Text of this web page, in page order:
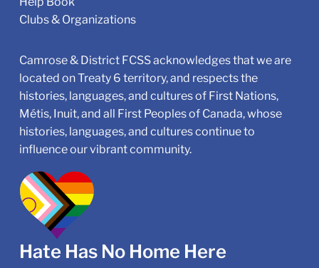
Clubs & Organizations
Camrose & District FCSS acknowledges that we are
located on Treaty 6 territory, and respects the
histories, languages, and cultures of First Nations,
Métis, Inuit, and all First Peoples of Canada, whose
histories, languages, and cultures continue to
influence our vibrant community.
Hate Has No Home Here